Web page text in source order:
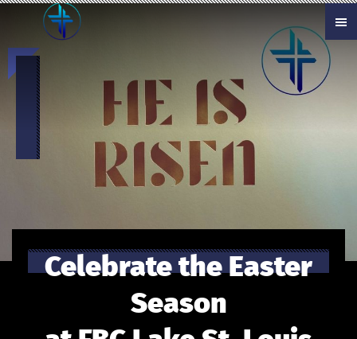
Skip to main content
Celebrate the Easter
Season